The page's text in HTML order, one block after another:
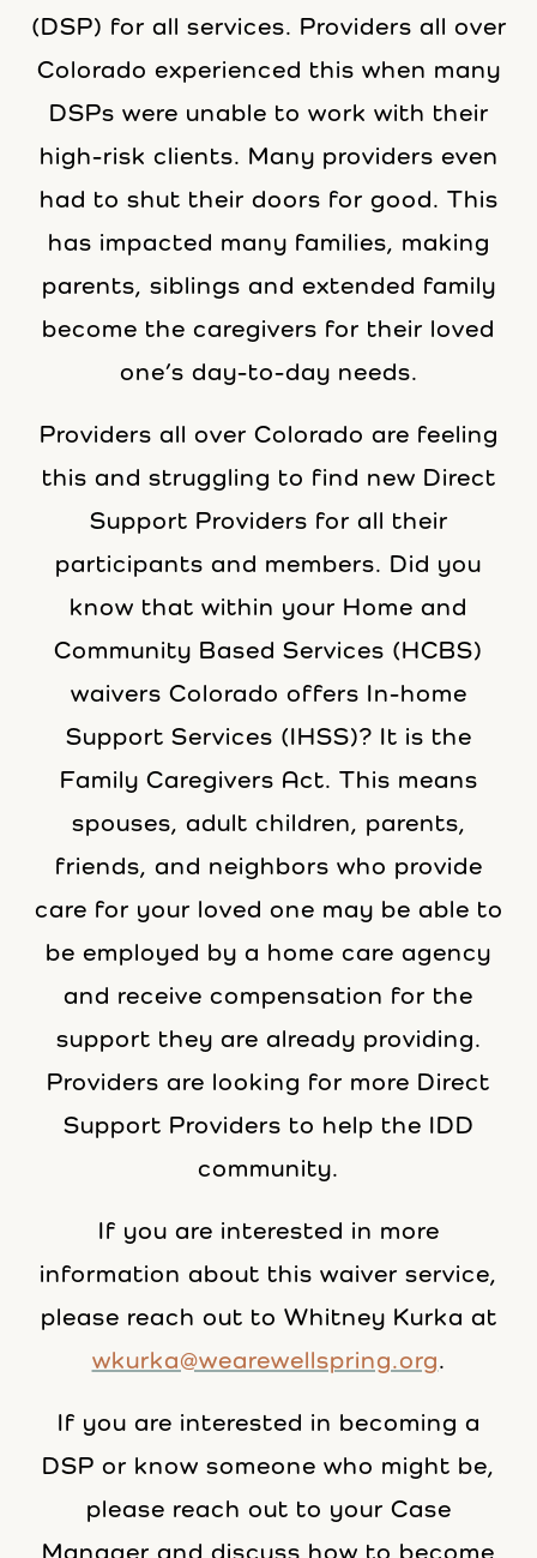
(DSP) for all services. Providers all over
Colorado experienced this when many
DSPs were unable to work with their
high-risk clients. Many providers even
had to shut their doors for good. This
has impacted many families, making
parents, siblings and extended family
become the caregivers for their loved
one’s day-to-day needs.
Providers all over Colorado are feeling
this and struggling to find new Direct
Support Providers for all their
participants and members. Did you
know that within your Home and
Community Based Services (HCBS)
waivers Colorado offers In-home
Support Services (IHSS)? It is the
Family Caregivers Act. This means
spouses, adult children, parents,
friends, and neighbors who provide
care for your loved one may be able to
be employed by a home care agency
and receive compensation for the
support they are already providing.
Providers are looking for more Direct
Support Providers to help the IDD
community.
If you are interested in more
information about this waiver service,
please reach out to Whitney Kurka at
wkurka@wearewellspring.org.
If you are interested in becoming a
DSP or know someone who might be,
please reach out to your Case
Manager and discuss how to become